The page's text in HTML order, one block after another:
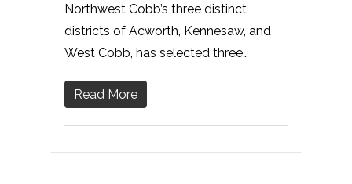
Northwest Cobb’s three distinct
districts of Acworth, Kennesaw, and
West Cobb, has selected three…
Read More